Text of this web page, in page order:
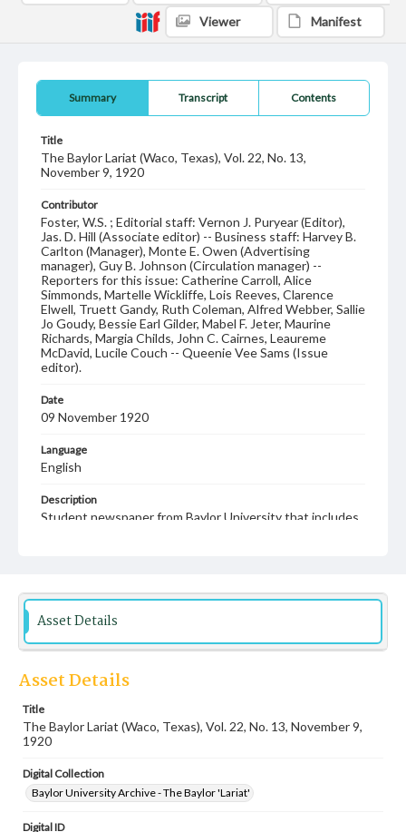
Summary Transcript Contents
Title
The Baylor Lariat (Waco, Texas), Vol. 22, No. 13,
November 9, 1920
Contributor
Foster, W.S. ; Editorial staff: Vernon J. Puryear (Editor),
Jas. D. Hill (Associate editor) -- Business staff: Harvey B.
Carlton (Manager), Monte E. Owen (Advertising
manager), Guy B. Johnson (Circulation manager) --
Reporters for this issue: Catherine Carroll, Alice
Simmonds, Martelle Wickliffe, Lois Reeves, Clarence
Elwell, Truett Gandy, Ruth Coleman, Alfred Webber, Sallie
Jo Goudy, Bessie Earl Gilder, Mabel F. Jeter, Maurine
Richards, Margia Childs, John C. Cairnes, Leaureme
McDavid, Lucile Couch -- Queenie Vee Sams (Issue
editor).
Date
09 November 1920
Language
English
Description
Student newspaper from Baylor University that includes
Viewer Manifest
Asset Details
Asset Details
Title
The Baylor Lariat (Waco, Texas), Vol. 22, No. 13, November 9,
1920
Digital Collection
Baylor University Archive - The Baylor 'Lariat'
Digital ID